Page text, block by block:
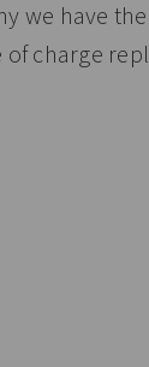
we have
charge